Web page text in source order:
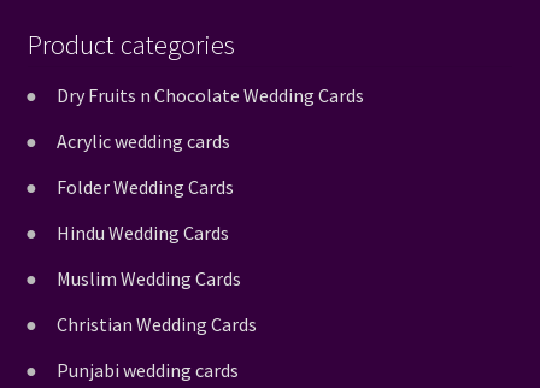
Product categories
Dry Fruits n Chocolate Wedding Cards
Acrylic wedding cards
Folder Wedding Cards
Hindu Wedding Cards
Muslim Wedding Cards
Christian Wedding Cards
Punjabi wedding cards